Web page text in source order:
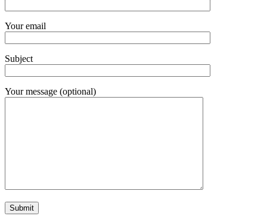
Your email
Subject
Your message (optional)